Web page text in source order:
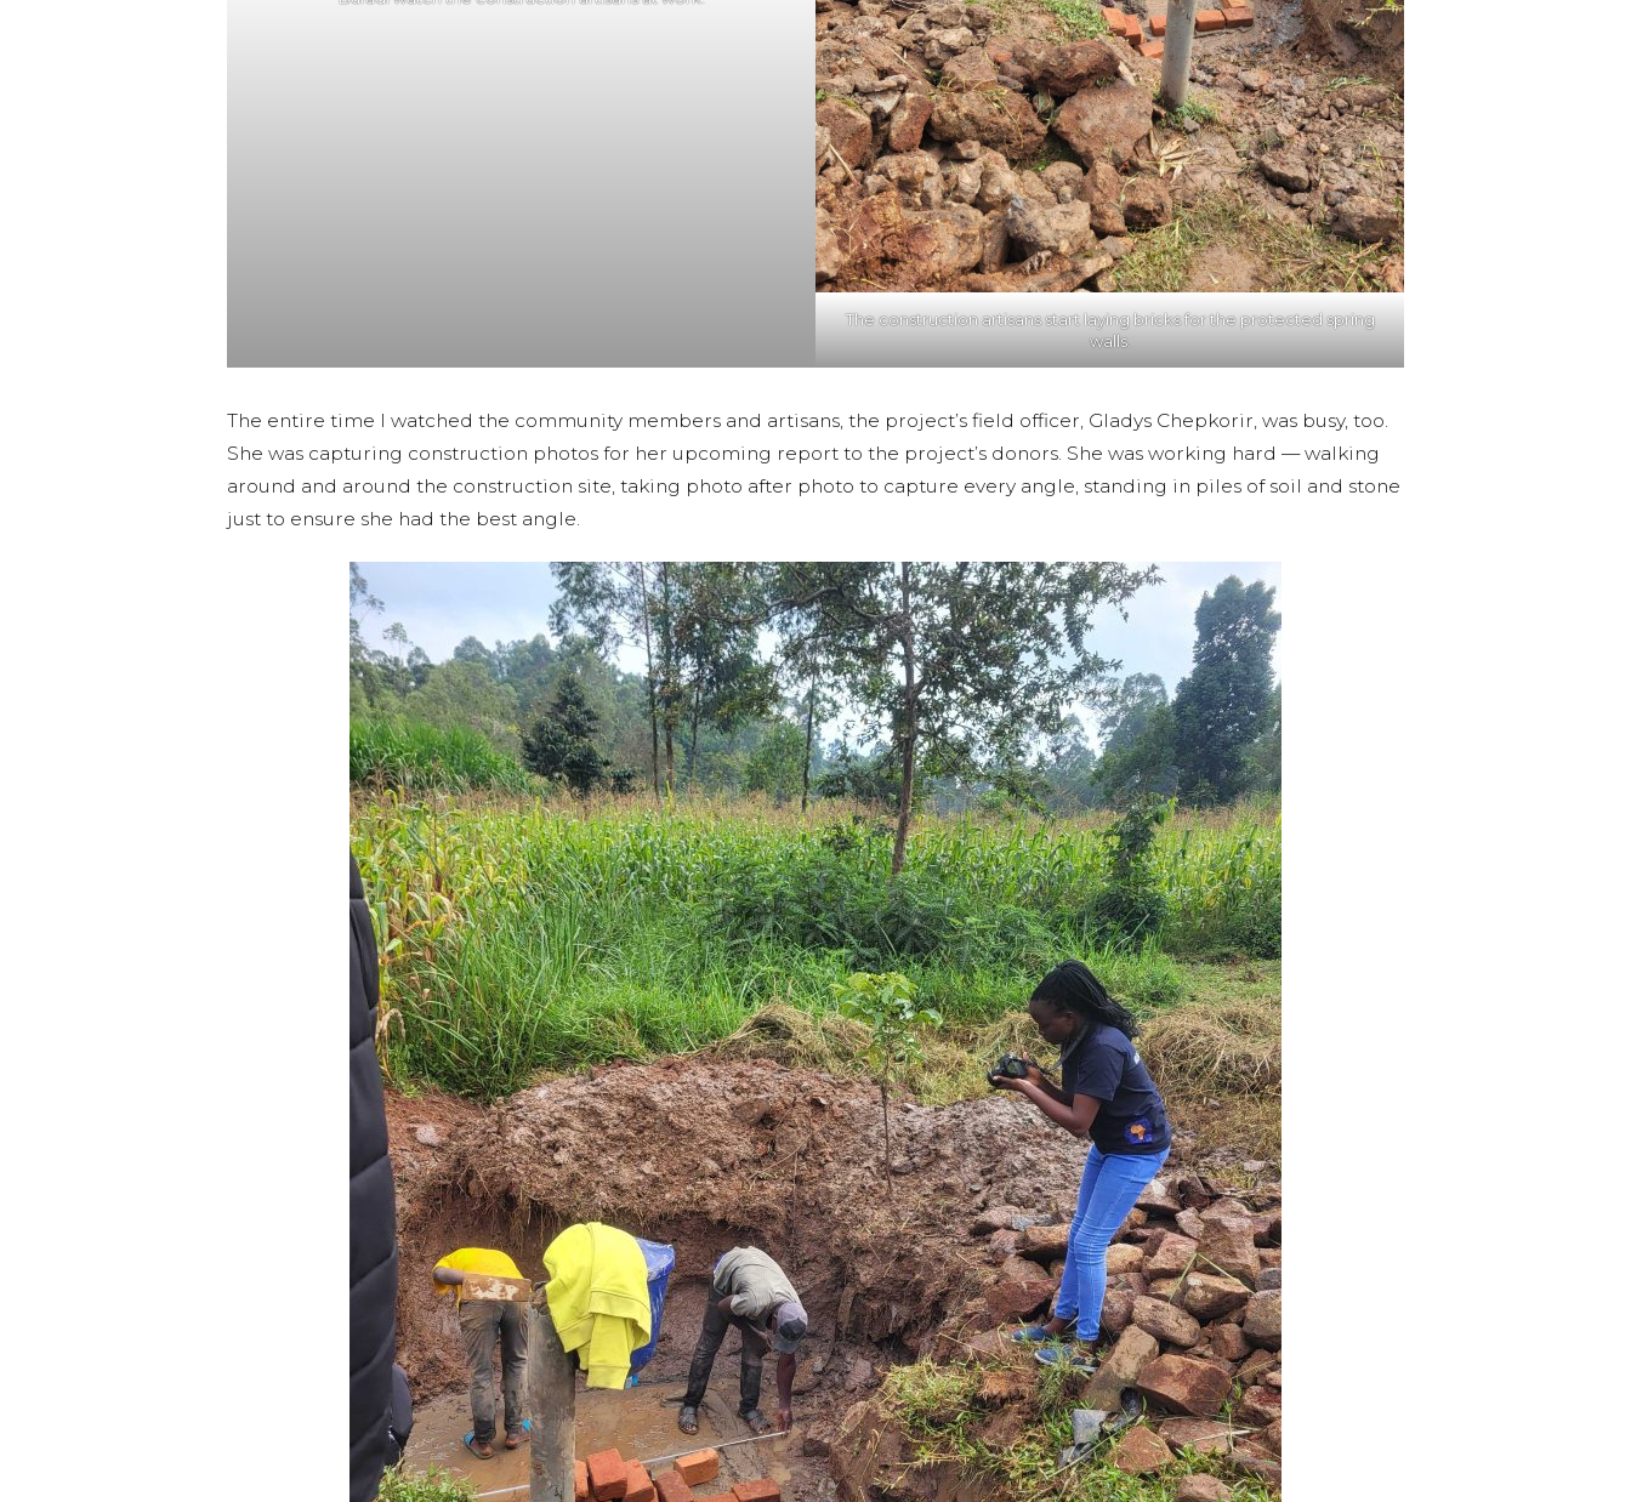
The construction artisans start laying bricks for the protected spring
walls.
The entire time I watched the community members and artisans, the project’s field officer, Gladys Chepkorir, was busy, too.
She was capturing construction photos for her upcoming report to the project’s donors. She was working hard — walking
around and around the construction site, taking photo after photo to capture every angle, standing in piles of soil and stone
just to ensure she had the best angle.